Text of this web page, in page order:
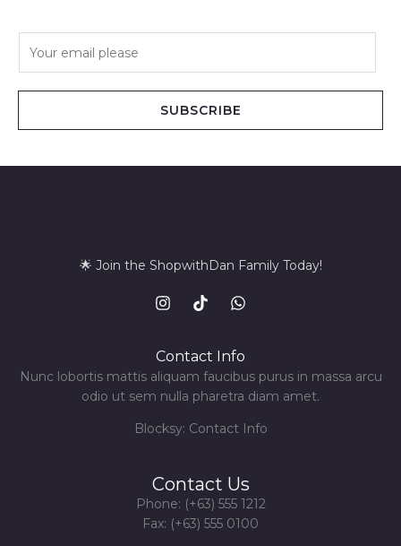
SUBSCRIBE
🌟 Join the ShopwithDan Family Today!
Contact Info
Nunc lobortis mattis aliquam faucibus purus in massa arcu
odio ut sem nulla pharetra diam amet.
Blocksy: Contact Info
Contact Us
Phone: (+63) 555 1212
Fax: (+63) 555 0100